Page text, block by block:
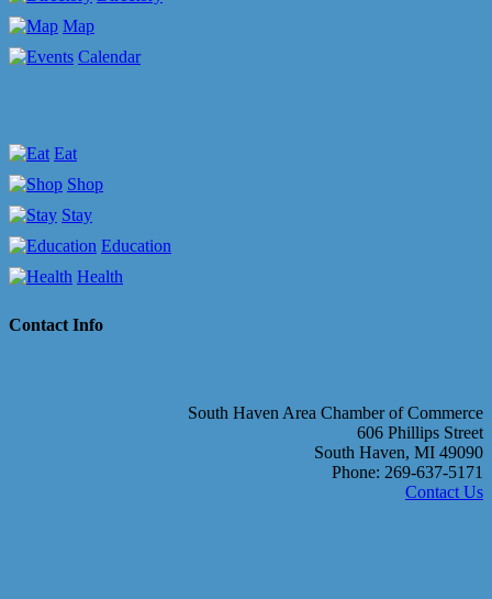
Map
Calendar
Eat
Shop
Stay
Education
Health
Contact Info
South Haven Area Chamber of Commerce
606 Phillips Street
South Haven, MI 49090
Phone: 269-637-5171
Contact Us